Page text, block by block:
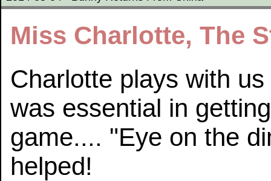
Miss Charlotte, The
Charlotte plays with
was essential in
game.... "Eye on the
helped!